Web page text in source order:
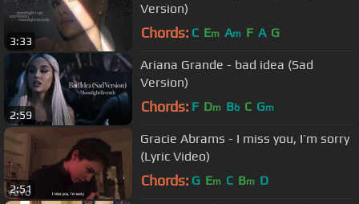
3:33
Version)
Chords: C Em Am F A G
2:59
Ariana Grande - bad idea (Sad
Version)
Chords: F Dm Bb C Gm
2:51
Gracie Abrams - I miss you, I’m sorry
(Lyric Video)
Chords: G Em C Bm D